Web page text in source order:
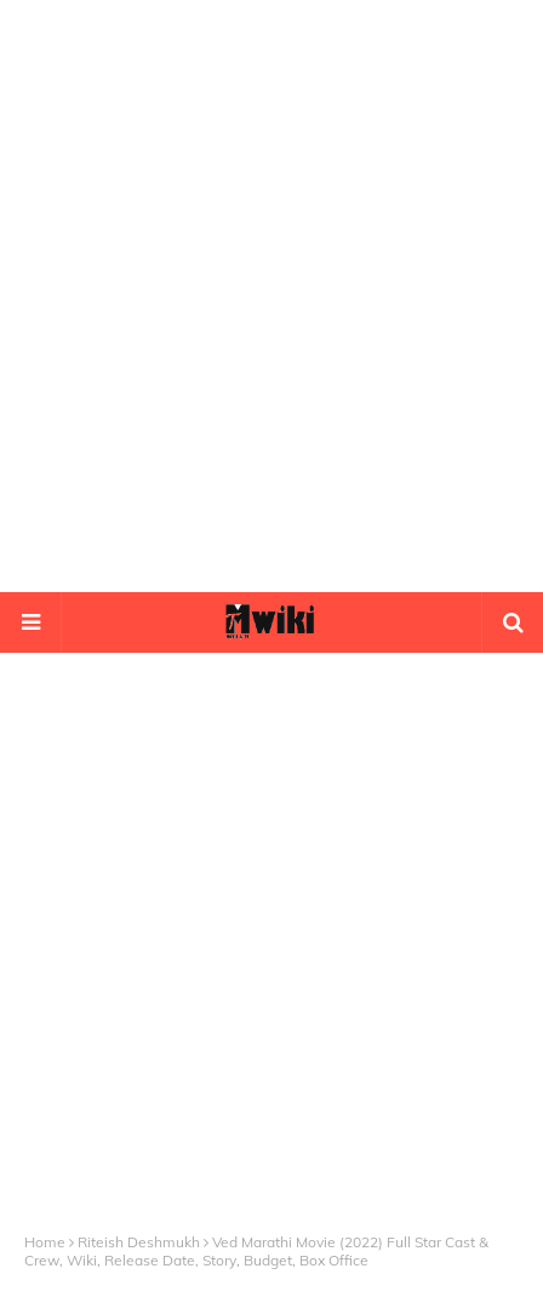
Home Riteish Deshmukh
Ved Marathi Movie (2022) Full Star Cast &
Crew, Wiki, Release Date, Story, Budget, Box Office